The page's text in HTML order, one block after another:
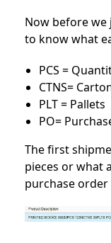
Now before we
to know what
PCS =
CTNS=
PLT = Pallets
PO=
The first
pieces or what
purchase order